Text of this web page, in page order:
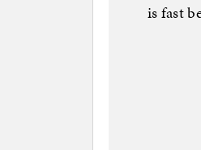
is fast